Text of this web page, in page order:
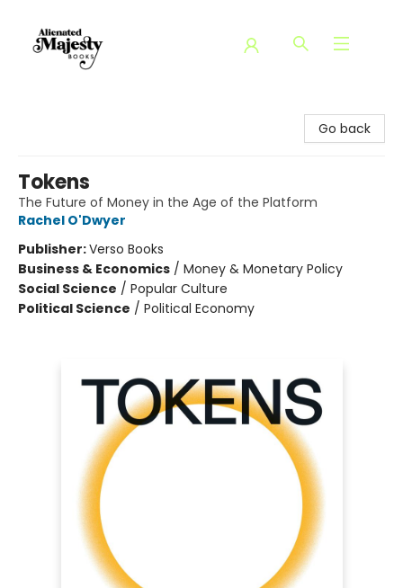
Go back
Tokens
The Future of Money in the Age of the Platform
Rachel O'Dwyer
Publisher:Verso Books
Business & Economics / Money & Monetary Policy
Social Science / Popular Culture
Political Science / Political Economy